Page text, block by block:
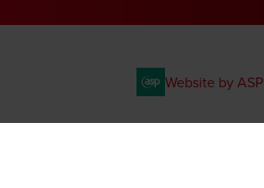
Website by ASP